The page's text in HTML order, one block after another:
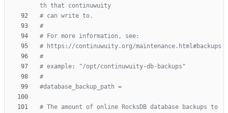
th that continuwuity
# can write to.
#
# For more information, see:
# https://continuwuity.org/maintenance.html#backups
#
# example: "/opt/continuwuity-db-backups"
#
#database_backup_path =
# The amount of online RocksDB database backups to